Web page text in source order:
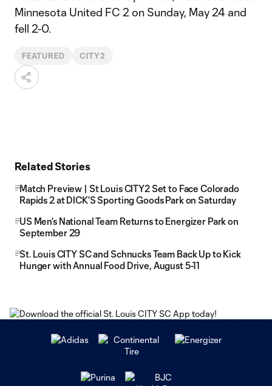
Minnesota United FC 2 on Sunday, May 24 and
fell 2-0.
FEATURED CITY2
Related Stories
Match Preview | St Louis CITY2 Set to Face Colorado
Rapids 2 at DICK’S Sporting Goods Park on Saturday
US Men’s National Team Returns to Energizer Park on
September 29
St. Louis CITY SC and Schnucks Team Back Up to Kick
Hunger with Annual Food Drive, August 5-11